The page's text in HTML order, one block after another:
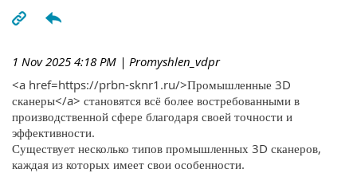
1 Nov 2025 4:18 PM | Promyshlen_vdpr
<a href=https://prbn-sknr1.ru/>Промышленные 3D
сканеры</a> становятся всё более востребованными в
производственной сфере благодаря своей точности и
эффективности.
Существует несколько типов промышленных 3D сканеров,
каждая из которых имеет свои особенности.